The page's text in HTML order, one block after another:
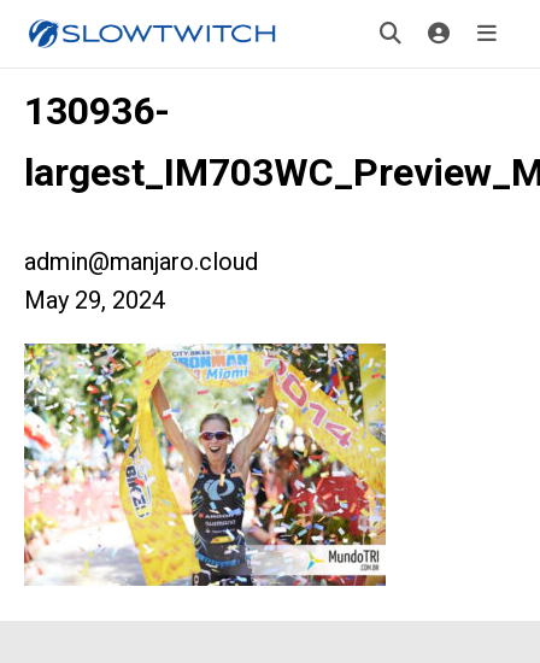
130936-
admin@manjaro.cloud
May 29, 2024